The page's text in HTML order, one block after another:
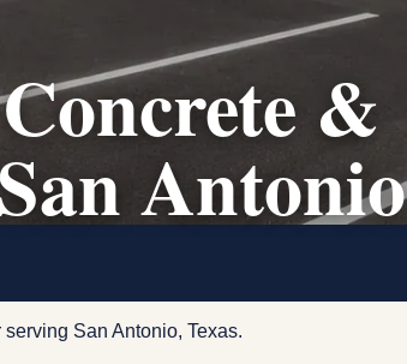
&
Antonio
San Antonio, Texas.